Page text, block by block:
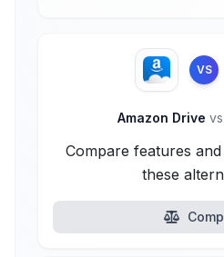
VS
Amazon Drive vs
Compare features
these